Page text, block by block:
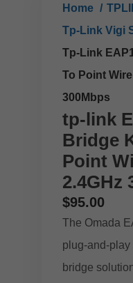
Home
Tp-Link Vigi
Tp-Link
To Point
300Mbps
tp-link
Bridge
Point
2.4GHz
$95.00
The Omada
bridge